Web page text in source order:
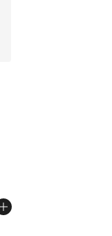
5 stars], 460